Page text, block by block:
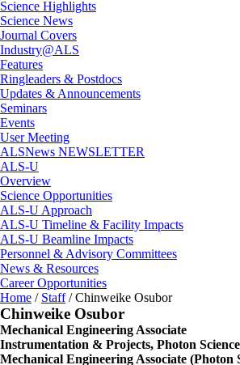
Science Highlights
Science News
Journal Covers
Industry@ALS
Features
Ringleaders & Postdocs
Updates & Announcements
Seminars
Events
User Meeting
ALSNews NEWSLETTER
ALS-U
Overview
Science Opportunities
ALS-U Approach
ALS-U Timeline & Facility Impacts
ALS-U Beamline Impacts
Personnel & Advisory Committees
News & Resources
Career Opportunities
Home / Staff /Chinweike Osubor
Chinweike Osubor
Mechanical Engineering Associate
Instrumentation & Projects, Photon
Mechanical Engineering Associate (Photon